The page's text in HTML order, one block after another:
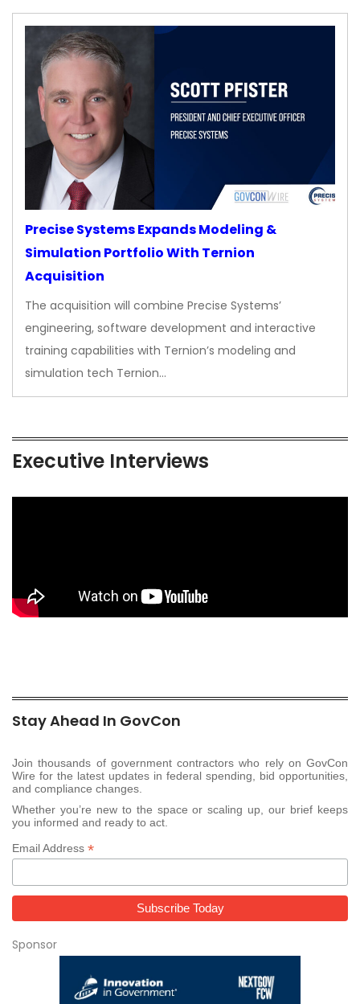
Precise Systems Expands Modeling &
Simulation Portfolio With Ternion
Acquisition
The acquisition will combine Precise Systems’
engineering, software development and interactive
training capabilities with Ternion’s modeling and
simulation tech Ternion…
Executive Interviews
Stay Ahead In GovCon
Join thousands of government contractors who rely on GovCon
Wire for the latest updates in federal spending, bid opportunities,
and compliance changes.
Whether you’re new to the space or scaling up, our brief keeps
you informed and ready to act.
Email Address *
Sponsor